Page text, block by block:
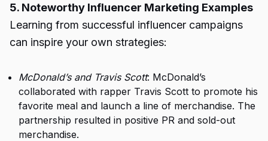
5. Noteworthy Influencer Marketing Examples
Learning from successful influencer campaigns
can inspire your own strategies:
McDonald’s and Travis Scott: McDonald’s
collaborated with rapper Travis Scott to promote his
favorite meal and launch a line of merchandise. The
partnership resulted in positive PR and sold-out
merchandise.